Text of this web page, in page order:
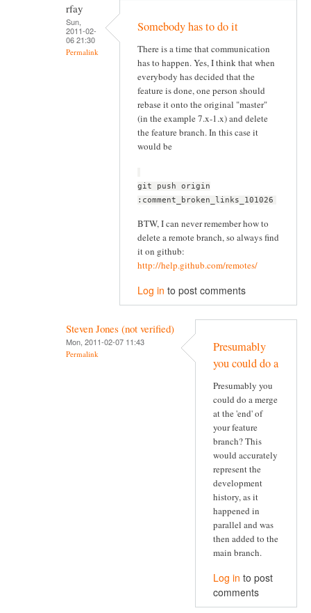
rfay
Sun,
2011-02-
06 21:30
Permalink
Somebody has to do it
There is a time that communication
has to happen. Yes, I think that when
everybody has decided that the
feature is done, one person should
rebase it onto the original "master"
(in the example 7.x-1.x) and delete
the feature branch. In this case it
would be
git push origin
:comment_broken_links_101026
BTW, I can never remember how to
delete a remote branch, so always find
it on github:
http://help.github.com/remotes/
Log in to post comments
Steven Jones (not verified)
Mon, 2011-02-07 11:43
Permalink
Presumably
you could do a
Presumably you
could do a merge
at the 'end' of
your feature
branch? This
would accurately
represent the
development
history, as it
happened in
parallel and was
then added to the
main branch.
Log in to post
comments